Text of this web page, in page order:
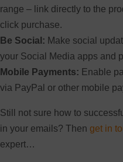
range – link directly to the
click purchase.
Be Social: Make social
your Social Media apps and
Mobile Payments: Enable
via PayPal or other mobile
Still not sure how to
in your emails? Then get in
expert…